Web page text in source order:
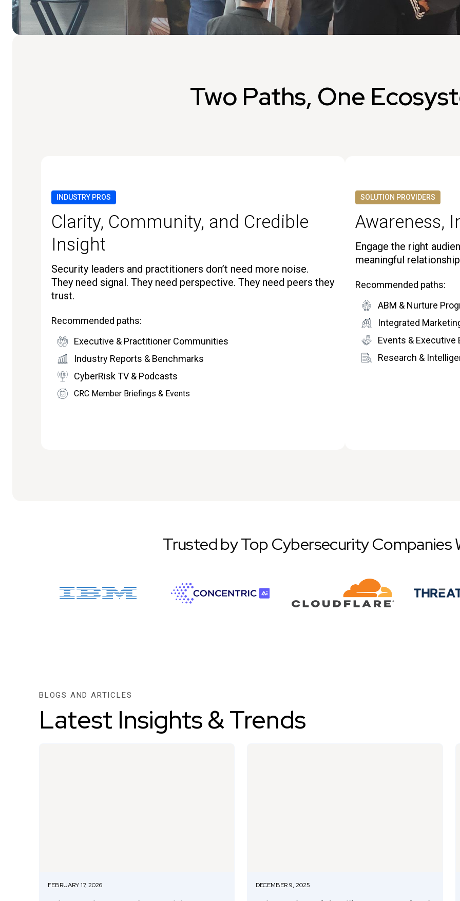
Two Paths, One
INDUSTRY PROS
Clarity, Community, and Credible
Insight
Security leaders and practitioners don’t need more noise.
They need signal. They need perspective. They need peers they
trust.
Recommended paths:
Executive & Practitioner Communities
Industry Reports & Benchmarks
CyberRisk TV & Podcasts
CRC Member Briefings & Events
SOLUTION PROVIDERS
Awareness,
Engage the right
meaningful
Recommended paths:
ABM & Nurture
Integrated
Events & Executive
Research &
Trusted by Top Cybersecurity Companies
BLOGS AND ARTICLES
Latest Insights & Trends
FEBRUARY 17, 2026 DECEMBER 9, 2025